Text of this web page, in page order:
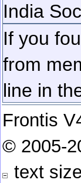
India
If you
from
line in
Frontis
© 2005-
text